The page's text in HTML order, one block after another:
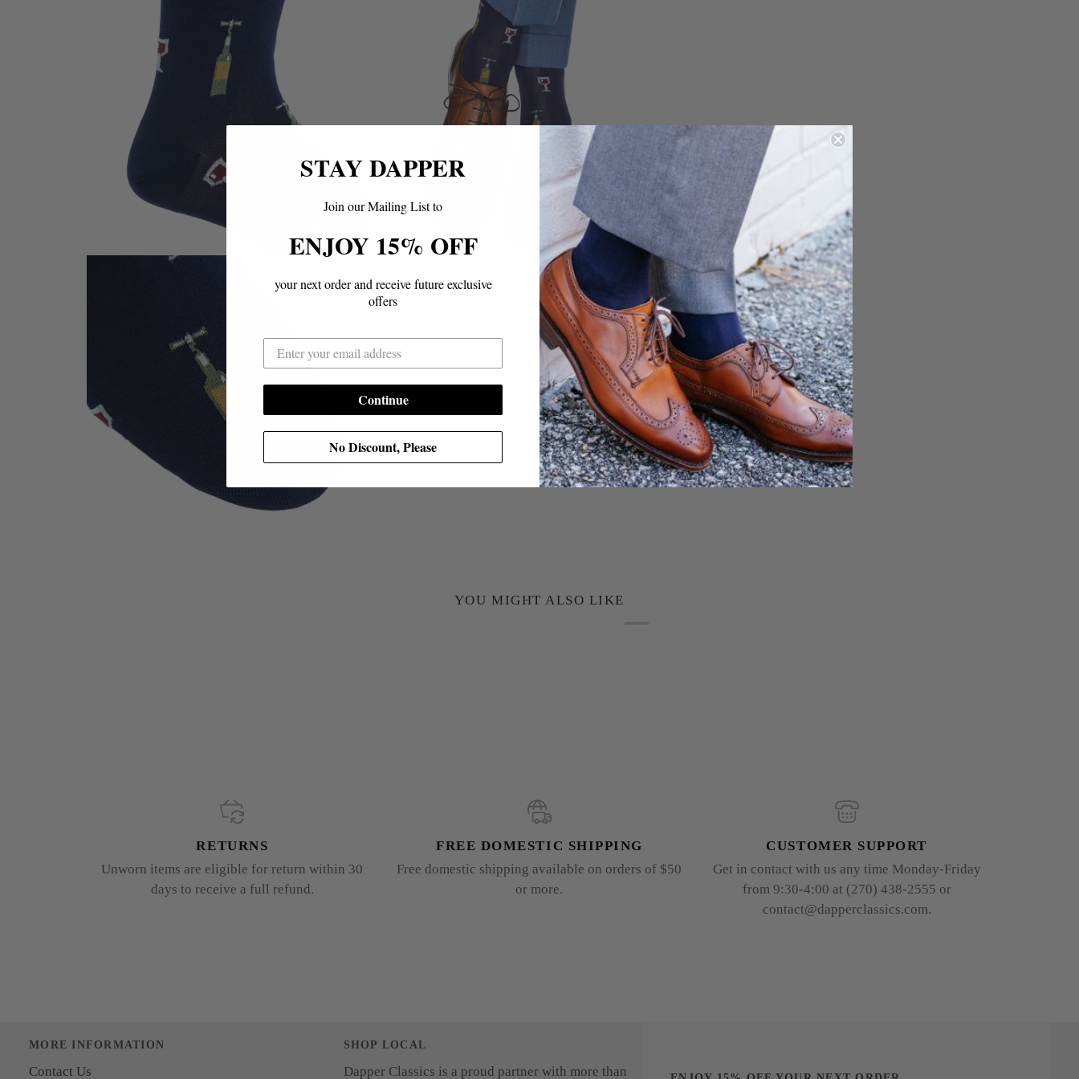
YOU MIGHT ALSO LIKE
RETURNS
Unworn items are eligible for return within 30
days to receive a full refund.
FREE DOMESTIC SHIPPING
Free domestic shipping available on orders of $50
or more.
CUSTOMER SUPPORT
Get in contact with us any time Monday-Friday
from 9:30-4:00 at (270) 438-2555 or
contact@dapperclassics.com.
MORE INFORMATION
Contact Us
SHOP LOCAL
Dapper Classics is a proud partner with more than
STAY DAPPER
Join our Mailing List to
ENJOY 15% OFF
your next orderand receive future exclusive
offers
Continue
No Discount, Please